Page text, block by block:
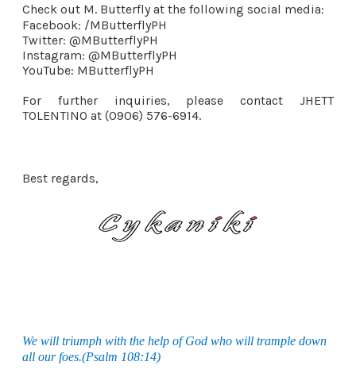
Check out M. Butterfly at the following social media:
Facebook: /MButterflyPH
Twitter: @MButterflyPH
Instagram: @MButterflyPH
YouTube: MButterflyPH
For further inquiries, please contact JHETT
TOLENTINO at (0906) 576-6914.
Best regards,
We will triumph with the help of God who will trample down
all our foes.(Psalm 108:14)